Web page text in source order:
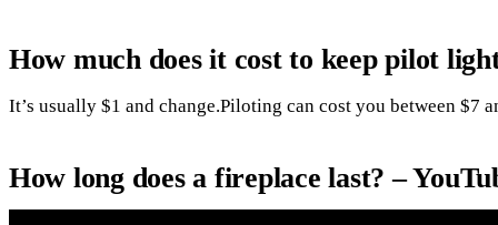
How much does it cost to keep pilot
It’s usually $1 and change.Piloting can cost you between $7
How long does a fireplace last? –